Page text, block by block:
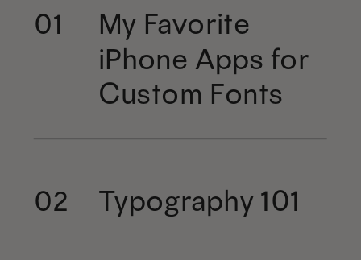
01 My Favorite
iPhone Apps for
Custom Fonts
02 Typography 101